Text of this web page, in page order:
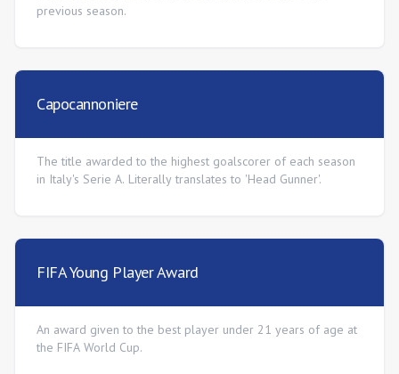
previous season.
Capocannoniere
The title awarded to the highest goalscorer of each season
in Italy's Serie A. Literally translates to 'Head Gunner'.
FIFA Young Player Award
An award given to the best player under 21 years of age at
the FIFA World Cup.